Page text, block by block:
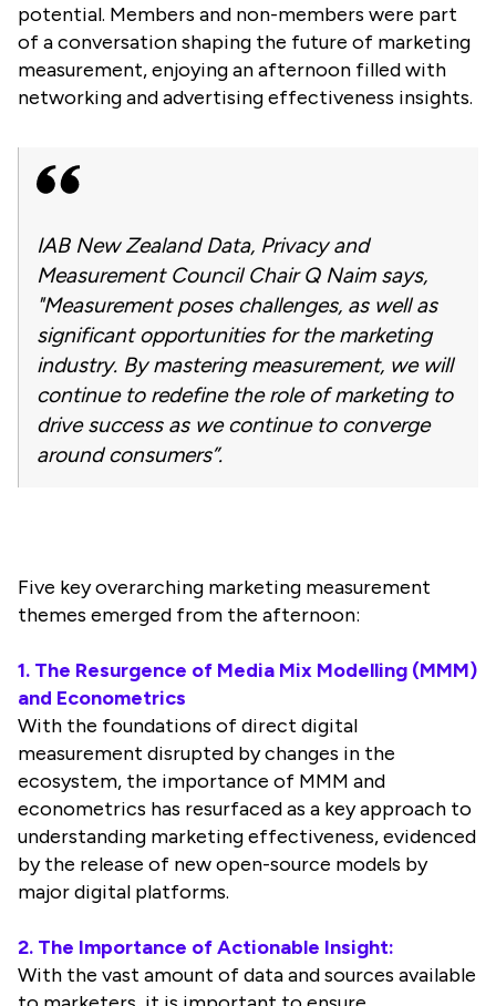
potential. Members and non-members were part
of a conversation shaping the future of marketing
measurement, enjoying an afternoon filled with
networking and advertising effectiveness insights.
IAB New Zealand Data, Privacy and
Measurement Council Chair Q Naim says,
"Measurement poses challenges, as well as
significant opportunities for the marketing
industry. By mastering measurement, we will
continue to redefine the role of marketing to
drive success as we continue to converge
around consumers”.
Five key overarching marketing measurement
themes emerged from the afternoon:
1. The Resurgence of Media Mix Modelling (MMM)
and Econometrics
With the foundations of direct digital
measurement disrupted by changes in the
ecosystem, the importance of MMM and
econometrics has resurfaced as a key approach to
understanding marketing effectiveness, evidenced
by the release of new open-source models by
major digital platforms.
2. The Importance of Actionable Insight:
With the vast amount of data and sources available